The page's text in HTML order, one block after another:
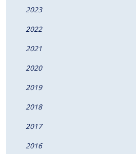
2023
2022
2021
2020
2019
2018
2017
2016